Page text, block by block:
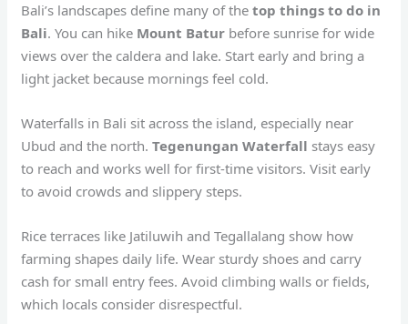
Bali’s landscapes define many of thetop things to do in
Bali. You can hike Mount Batur before sunrise for wide
views over the caldera and lake. Start early and bring a
light jacket because mornings feel cold.
Waterfalls in Bali sit across the island, especially near
Ubud and the north.Tegenungan Waterfall stays easy
to reach and works well for first-time visitors. Visit early
to avoid crowds and slippery steps.
Rice terraces like Jatiluwih and Tegallalang show how
farming shapes daily life. Wear sturdy shoes and carry
cash for small entry fees. Avoid climbing walls or fields,
which locals consider disrespectful.